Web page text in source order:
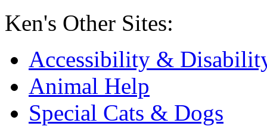
Ken's Other Sites:
Accessibility &
Animal Help
Special Cats & Dogs